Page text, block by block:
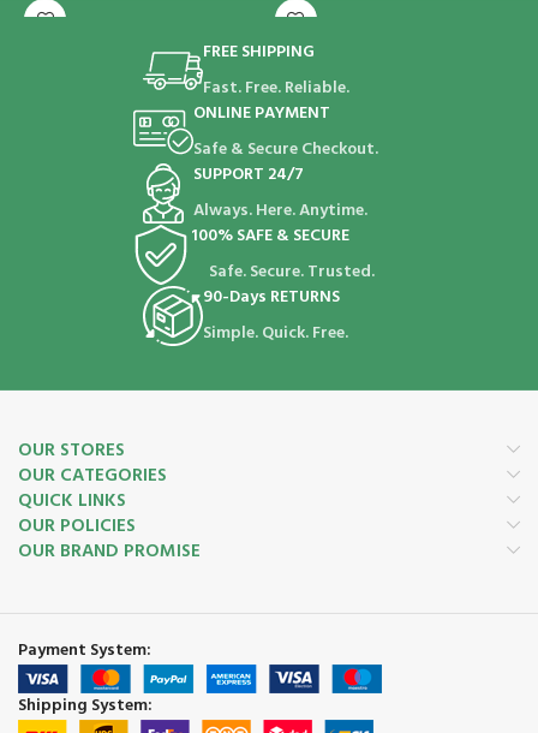
FREE SHIPPING
Fast. Free. Reliable.
ONLINE PAYMENT
Safe & Secure Checkout.
SUPPORT 24/7
Always. Here. Anytime.
100% SAFE & SECURE
Safe. Secure. Trusted.
90-Days RETURNS
Simple. Quick. Free.
OUR STORES
OUR CATEGORIES
QUICK LINKS
OUR POLICIES
OUR BRAND PROMISE
Payment System:
Shipping System: